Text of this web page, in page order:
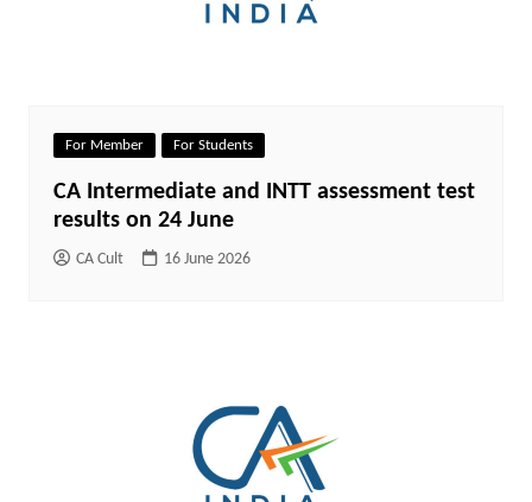
For Member For Students
CA Intermediate and INTT assessment test
results on 24 June
CA Cult 16 June 2026